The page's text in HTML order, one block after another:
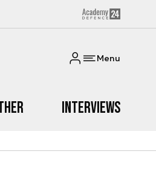
Menu
Interviews